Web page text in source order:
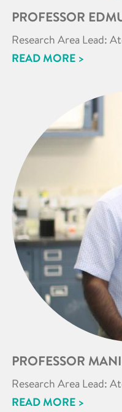
PROFESSOR
Research Area Lead:
READ MORE >
PROFESSOR
Research Area Lead:
READ MORE >